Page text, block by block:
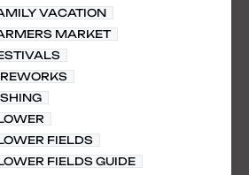
VACATION
MARKET
FIELDS
FIELDS GUIDE